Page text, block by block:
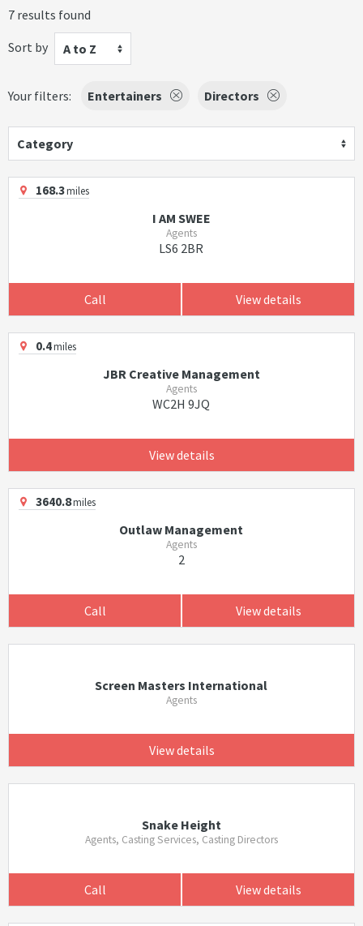
7 results found
Sort by
A to Z
Your filters: Entertainers Directors
Category
168.3miles
I AM SWEE
Agents
LS6 2BR
Call View details
0.4miles
JBR Creative Management
Agents
WC2H 9JQ
View details
3640.8miles
Outlaw Management
Agents
2
Call View details
Screen Masters International
Agents
View details
Snake Height
Agents, Casting Services, Casting Directors
Call View details